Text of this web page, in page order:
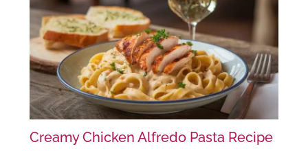
Creamy Chicken Alfredo Pasta Recipe